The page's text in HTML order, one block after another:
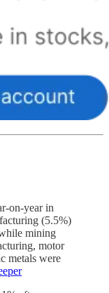
on-year in
(5.5%)
mining
motor
metals were